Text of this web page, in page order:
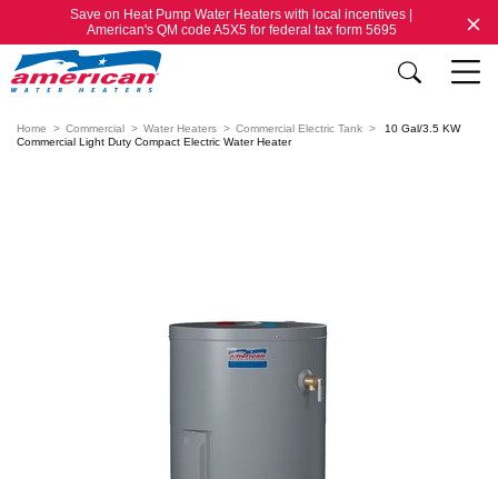
Save on Heat Pump Water Heaters with local incentives |
American's QM code A5X5 for federal tax form 5695
Home Commercial Water Heaters Commercial Electric Tank
10 Gal/3.5 KW
Commercial Light Duty Compact Electric Water Heater